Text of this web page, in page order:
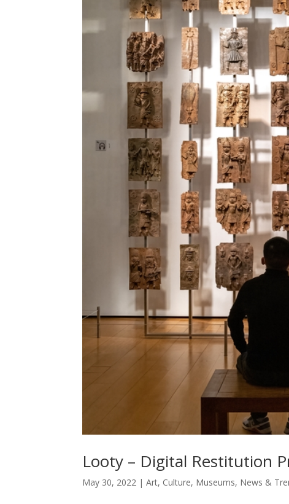
Looty – Digital Restitution
May 30, 2022 |Art, Culture, Museums, News &